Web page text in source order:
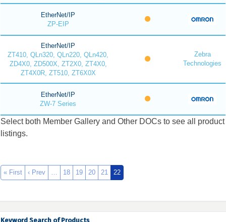
EtherNet/IP
ZP-EIP
EtherNet/IP
ZT410, QLn320, QLn220, QLn420,
ZD4X0, ZD500X, ZT2X0, ZT4X0,
ZT4X0R, ZT510, ZT6X0X
Zebra
Technologies
EtherNet/IP
ZW-7 Series
Select both Member Gallery and Other DOCs to see all product
listings.
« First ‹ Prev … 18 19 20 21 22
Keyword Search of Products